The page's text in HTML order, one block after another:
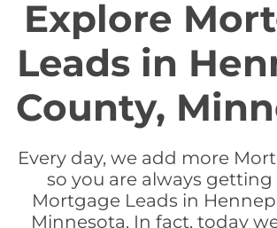
Explore
Leads in
County,
Every day, we add more
so you are always
Mortgage Leads in
Minnesota. In fact, today